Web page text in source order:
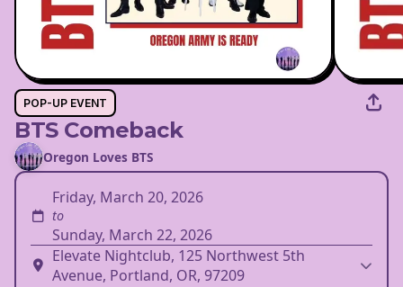
POP-UP EVENT
BTS Comeback
Oregon Loves BTS
Friday, March 20, 2026
to
Sunday, March 22, 2026
Elevate Nightclub, 125 Northwest 5th
Avenue, Portland, OR, 97209